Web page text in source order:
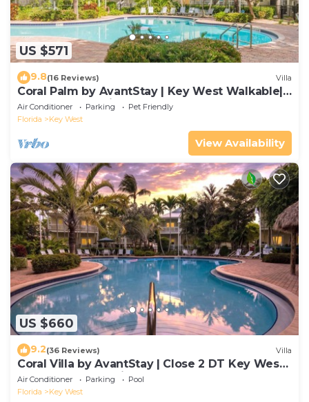
US $571
9.8(16 Reviews) Villa
Coral Palm by AvantStay | Key West Walkable|
Gated Community & Shared Pool
Air Conditioner Parking
Pet Friendly
Florida
Key West
View Availability
US $660
9.2(36 Reviews) Villa
Coral Villa by AvantStay | Close 2 DT Key West |
Shared Pool & Patio!
Air Conditioner Parking
Pool
Florida
Key West